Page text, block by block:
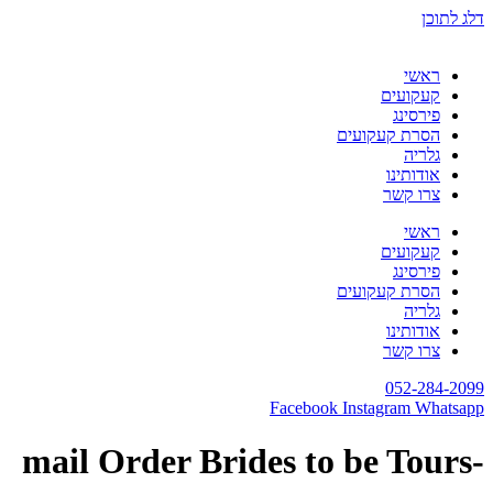
דלג לתוכן
ראשי
קעקועים
פירסינג
הסרת קעקועים
גלריה
אודותינו
צרו קשר
ראשי
קעקועים
פירסינג
הסרת קעקועים
גלריה
אודותינו
צרו קשר
052-284-2099
Facebook Instagram Whatsapp
-mail Order Brides to be Tours